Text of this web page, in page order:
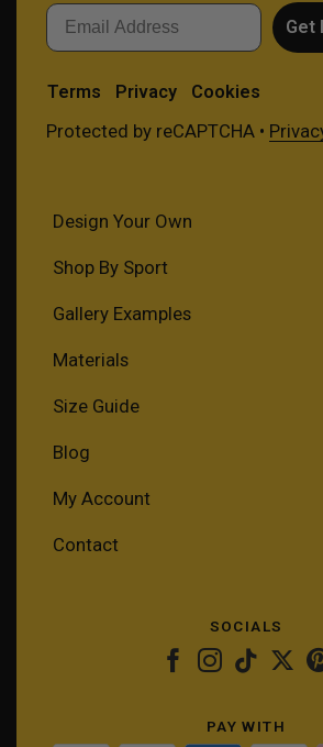
Email
Get
Terms Privacy Cookies
Protected by reCAPTCHA •
Design Your Own
Shop By Sport
Gallery Examples
Materials
Size Guide
Blog
My Account
Contact
SOCIALS
PAY WITH